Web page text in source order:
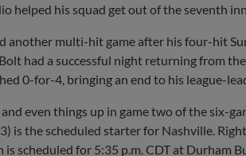
helped his squad get out of the seventh
another multi-hit game after his four-hit
had a successful night returning from
0-for-4, bringing an end to his league-
even things up in game two of the six-
is the scheduled starter for Nashville.
is scheduled for 5:35 p.m. CDT at Durham